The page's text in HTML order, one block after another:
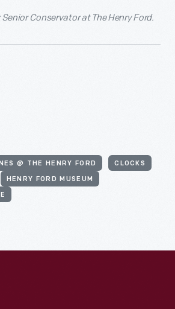
Conservator at The Henry Ford.
@ THE HENRY FORD CLOCKS
HENRY FORD MUSEUM